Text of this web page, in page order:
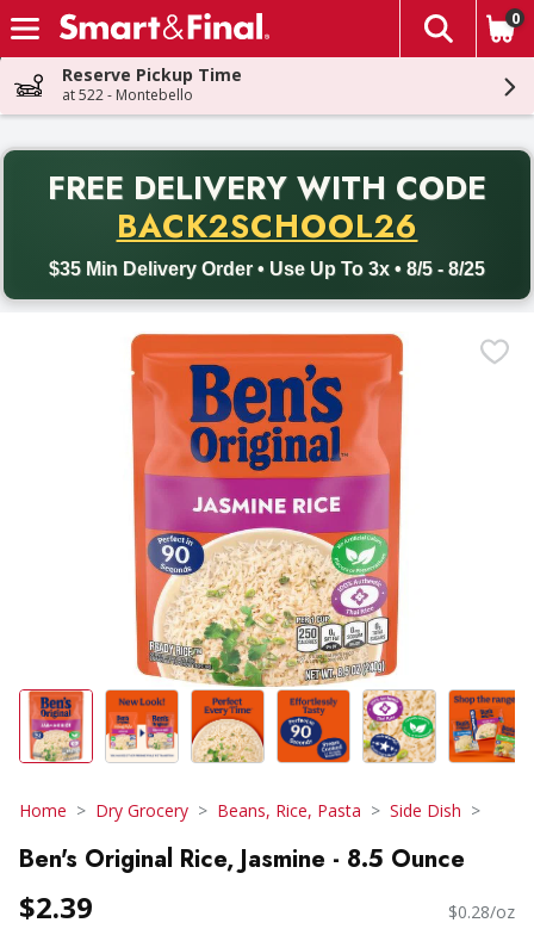
Skip header to page content
The
0
Reserve Pickup Time
at 522 - Montebello
FREE DELIVERY WITH CODE
BACK2SCHOOL26
$35 Min Delivery Order • Use Up To 3x • 8/5 - 8/25
Back to School promotion. Free delivery with promo code
Home Dry Grocery Beans, Rice, Pasta Side Dish
Ben's Original Rice, Jasmine - 8.5 Ounce
$2.39 $0.28/oz